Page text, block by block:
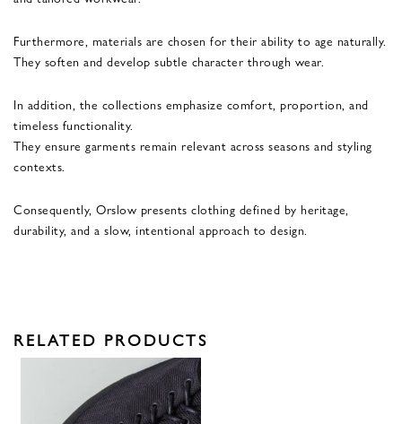
Furthermore, materials are chosen for their ability to age naturally.
They soften and develop subtle character through wear.
In addition, the collections emphasize comfort, proportion, and
timeless functionality.
They ensure garments remain relevant across seasons and styling
contexts.
Consequently, Orslow presents clothing defined by heritage,
durability, and a slow, intentional approach to design.
RELATED PRODUCTS